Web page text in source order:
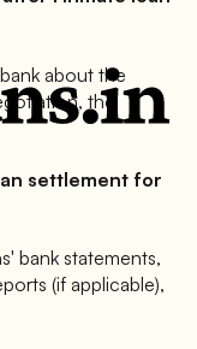
about the
the
settlement for
bank statements,
(if applicable),